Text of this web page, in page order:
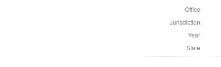
Office:
Jurisdiction:
Year:
State: